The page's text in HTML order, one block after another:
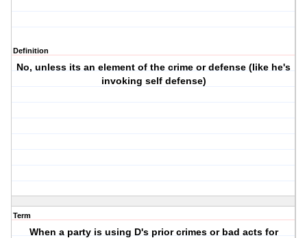
Definition
No, unless its an element of the crime or defense (like he's
invoking self defense)
Term
When a party is using D's prior crimes or bad acts for